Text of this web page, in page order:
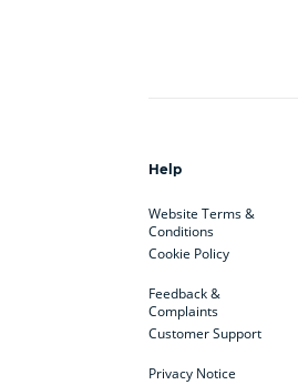
Help
Website Terms &
Conditions
Cookie Policy
Feedback &
Complaints
Customer Support
Privacy Notice